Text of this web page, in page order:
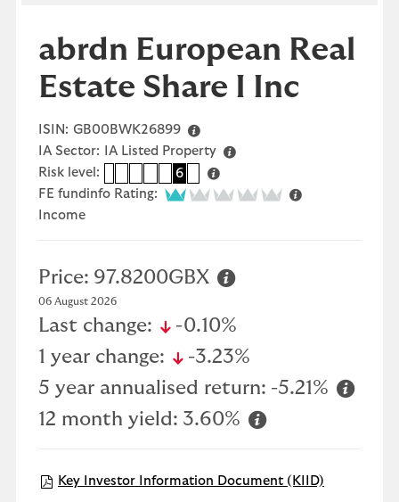
abrdn European Real
Estate Share I Inc
ISIN: GB00BWK26899
IA Sector:
IA Listed Property
Risk level:
6
FE fundinfo Rating: 1 of 5
Income
Price: 97.8200GBX
06 August 2026
Last change: icon-down-small
-0.10%
1 year change:
icon-down-small
-3.23%
5 year annualised return: -5.21%
12 month yield: 3.60%
Key Investor Information Document (KIID)